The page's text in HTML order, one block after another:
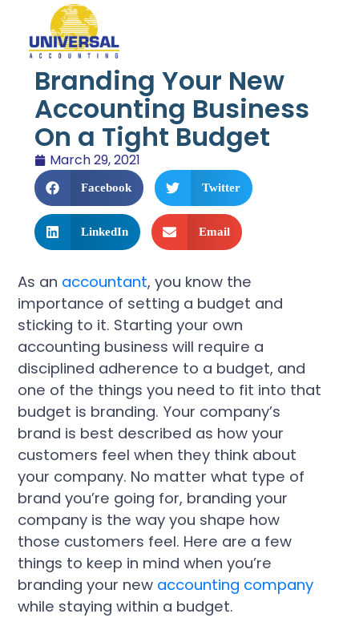
Branding Your New
Accounting Business
On a Tight Budget
March 29, 2021
Facebook Twitter
LinkedIn Email
As an accountant, you know the
importance of setting a budget and
sticking to it. Starting your own
accounting business will require a
disciplined adherence to a budget, and
one of the things you need to fit into that
budget is branding. Your company’s
brand is best described as how your
customers feel when they think about
your company. No matter what type of
brand you’re going for, branding your
company is the way you shape how
those customers feel. Here are a few
things to keep in mind when you’re
branding your new accounting company
while staying within a budget.